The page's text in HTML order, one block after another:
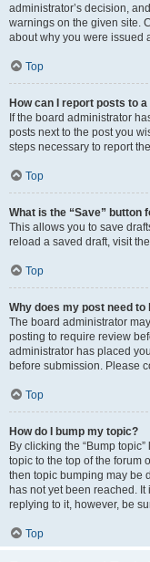
administrator’s decision,
warnings on the given site.
about why you were issued
Top
How can I report posts to
If the board administrator
posts next to the post you
steps necessary to report
Top
What is the “Save” button
This allows you to save
reload a saved draft, visit
Top
Why does my post need to
The board administrator
posting to require review
administrator has placed
before submission. Please
Top
How do I bump my topic?
By clicking the “Bump
topic to the top of the forum
then topic bumping may be
has not yet been reached.
replying to it, however, be
Top